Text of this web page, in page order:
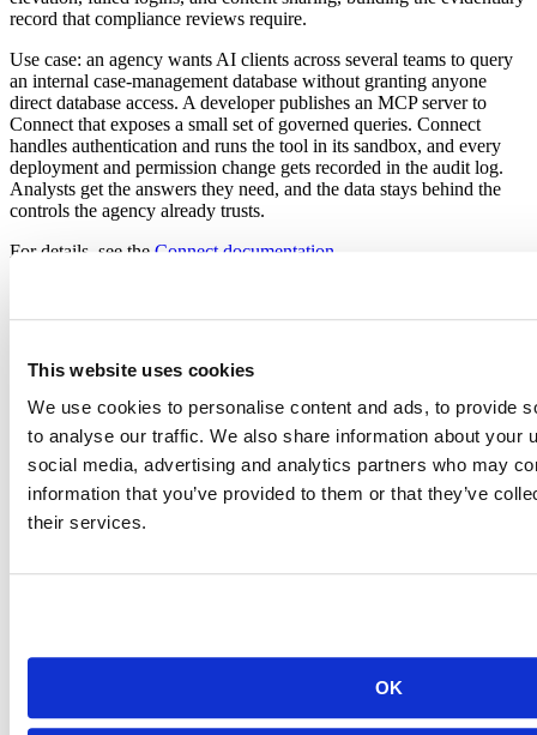
This website uses cookies
We use cookies to personalise content and ads, to provide
to analyse our traffic. We also share information about your
social media, advertising and analytics partners who may
information that you’ve provided to them or that they’ve
their services.
OK
record that compliance reviews require.
Use case: an agency wants AI clients across several teams to query
an internal case-management database without granting anyone
direct database access. A developer publishes an MCP server to
Connect that exposes a small set of governed queries. Connect
handles authentication and runs the tool in its sandbox, and every
deployment and permission change gets recorded in the audit log.
Analysts get the answers they need, and the data stays behind the
controls the agency already trusts.
For details, see the Connect documentation
via opt-in AES-256-GCM encryption, and Workbench adapts
its login encryption when the operating system runs in FIPS
mode.
On-premises and air-gapped deployment: Posit Team runs
entirely within your own infrastructure, including networks
with no internet access, supporting Authority to Operate
Snowflake. If you are in AWS SageMaker or Palantir, a lite
What's coming next